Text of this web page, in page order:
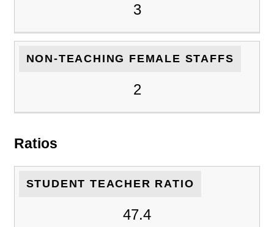
3
NON-TEACHING FEMALE STAFFS
2
Ratios
STUDENT TEACHER RATIO
47.4